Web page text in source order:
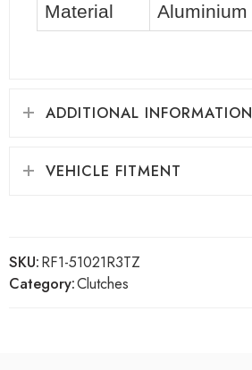
Material
Aluminium
ADDITIONAL INFORMATION
VEHICLE FITMENT
SKU:RF1-51021R3TZ
Category:Clutches